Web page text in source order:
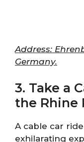
Address:
Germany.
3. Take a
the Rhine
A cable car
exhilarating